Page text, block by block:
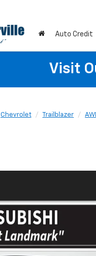
Auto Credit
Visit
Chevrolet Trailblazer